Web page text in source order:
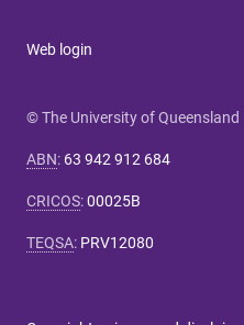
Web login
© The University of Queensland
ABN: 63 942 912 684
CRICOS:00025B
TEQSA: PRV12080